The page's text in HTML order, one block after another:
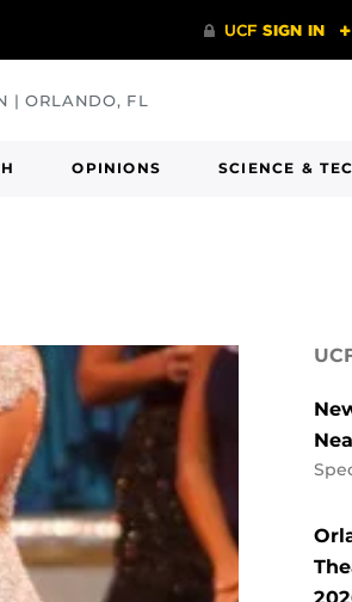
| ORLANDO, FL
OPINIONS SCIENCE &